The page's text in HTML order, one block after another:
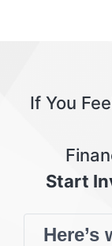
If You
Start